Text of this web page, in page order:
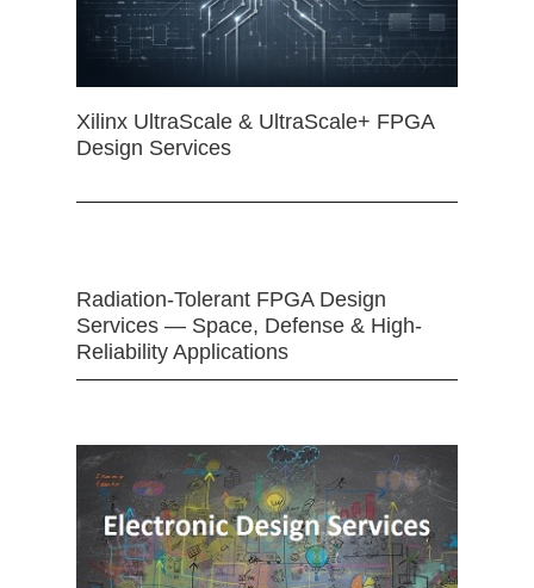
Xilinx UltraScale & UltraScale+ FPGA
Design Services
Radiation-Tolerant FPGA Design
Services — Space, Defense & High-
Reliability Applications